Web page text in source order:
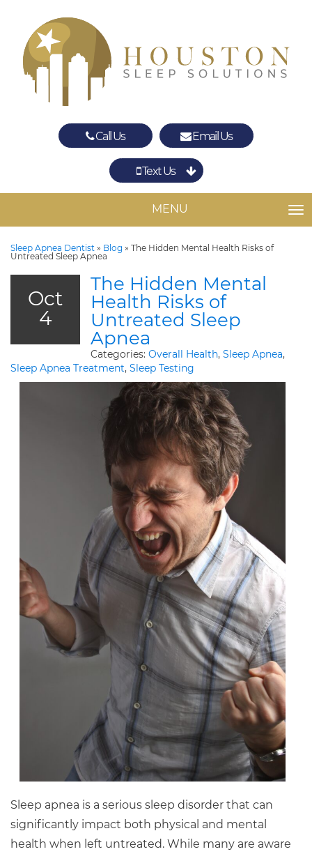
Call Us Email Us
Text Us
The Woodlands
MENU
Sleep Apnea Dentist » Blog » The Hidden Mental Health Risks of
Untreated Sleep Apnea
Oct
4
The Hidden Mental
Health Risks of
Untreated Sleep
Apnea
Categories: Overall Health, Sleep Apnea,
Sleep Apnea Treatment, Sleep Testing
Sleep apnea is a serious sleep disorder that can
significantly impact both physical and mental
health when left untreated. While many are aware